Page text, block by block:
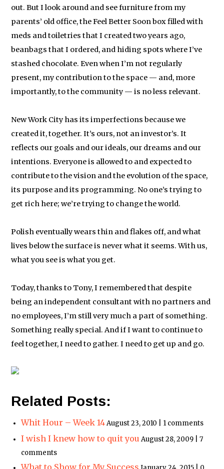
out. But I look around and see furniture from my
parents’ old office, the Feel Better Soon box filled with
meds and toiletries that I created two years ago,
beanbags that I ordered, and hiding spots where I’ve
stashed chocolate. Even when I’m not regularly
present, my contribution to the space — and, more
importantly, to the community — is no less relevant.
New Work City has its imperfections because we
created it, together. It’s ours, not an investor’s. It
reflects our goals and our ideals, our dreams and our
intentions. Everyone is allowed to and expected to
contribute to the vision and the evolution of the space,
its purpose and its programming. No one’s trying to
get rich here; we’re trying to change the world.
Polish eventually wears thin and flakes off, and what
lives below the surface is never what it seems. With us,
what you see is what you get.
Today, thanks to Tony, I remembered that despite
being an independent consultant with no partners and
no employees, I’m still very much a part of something.
Something really special. And if I want to continue to
feel together, I need to gather. I need to get up and go.
Related Posts:
Whit Hour – Week 14August 23, 2010 | 1 comments
I wish I knew how to quit you August 28, 2009 | 7
comments
What to Show for My Success